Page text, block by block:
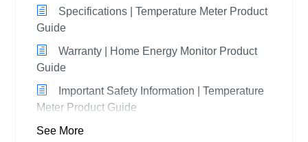
Specifications | Temperature Meter Product
Guide
Warranty | Home Energy Monitor Product
Guide
Important Safety Information | Temperature
Meter Product Guide
See More